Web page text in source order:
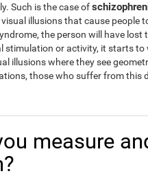
Such is the case of
illusions that cause people
the person will have
stimulation or activity, it starts
illusions where they see
those who suffer from this
measure